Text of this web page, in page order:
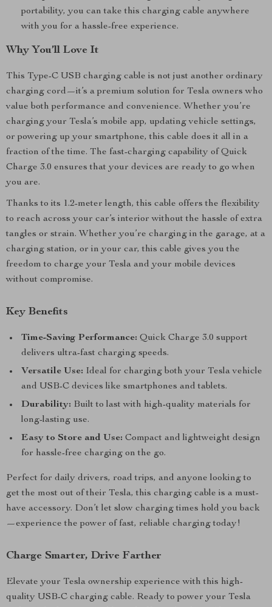
portability, you can take this charging cable anywhere
with you for a hassle-free experience.
Why You’ll Love It
This Type-C USB charging cable is not just another ordinary
charging cord—it’s a premium solution for Tesla owners who
value both performance and convenience. Whether you’re
charging your Tesla’s mobile app, updating vehicle settings,
or powering up your smartphone, this cable does it all in a
fraction of the time. The fast-charging capability of Quick
Charge 3.0 ensures that your devices are ready to go when
you are.
Thanks to its 1.2-meter length, this cable offers the flexibility
to reach across your car’s interior without the hassle of extra
tangles or strain. Whether you’re charging in the garage, at a
charging station, or in your car, this cable gives you the
freedom to charge your Tesla and your mobile devices
without compromise.
Key Benefits
Time-Saving Performance: Quick Charge 3.0 support
delivers ultra-fast charging speeds.
Versatile Use: Ideal for charging both your Tesla vehicle
and USB-C devices like smartphones and tablets.
Durability: Built to last with high-quality materials for
long-lasting use.
Easy to Store and Use: Compact and lightweight design
for hassle-free charging on the go.
Perfect for daily drivers, road trips, and anyone looking to
get the most out of their Tesla, this charging cable is a must-
have accessory. Don’t let slow charging times hold you back
—experience the power of fast, reliable charging today!
Charge Smarter, Drive Farther
Elevate your Tesla ownership experience with this high-
quality USB-C charging cable. Ready to power your Tesla